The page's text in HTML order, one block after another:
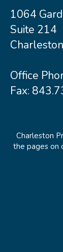
1064
Suite 214
Office
Fax:
Charleston
the pages on